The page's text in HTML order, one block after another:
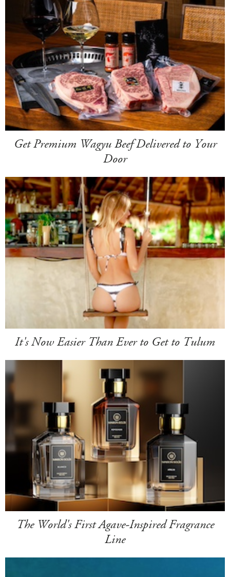
Get Premium Wagyu Beef Delivered to Your
Door
It's Now Easier Than Ever to Get to Tulum
The World's First Agave-Inspired Fragrance
Line